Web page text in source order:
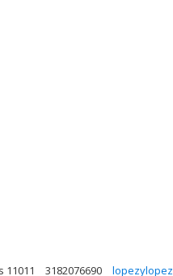
11011 3182076690